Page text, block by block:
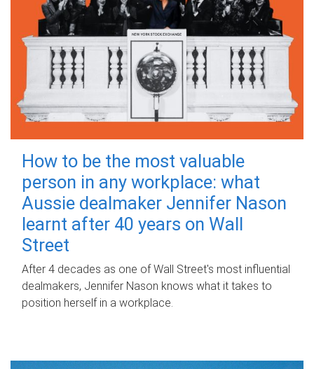
How to be the most valuable
person in any workplace: what
Aussie dealmaker Jennifer Nason
learnt after 40 years on Wall
Street
After 4 decades as one of Wall Street's most influential
dealmakers, Jennifer Nason knows what it takes to
position herself in a workplace.